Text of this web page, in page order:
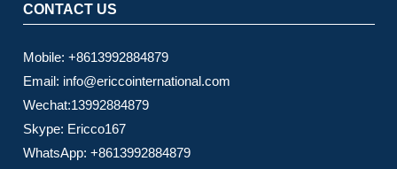
CONTACT US
Mobile: +8613992884879
Email: info@ericcointernational.com
Wechat:13992884879
Skype: Ericco167
WhatsApp: +8613992884879